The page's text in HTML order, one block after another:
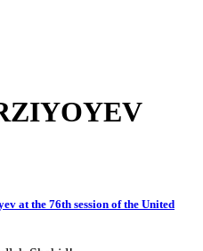
at the 76th session of the United